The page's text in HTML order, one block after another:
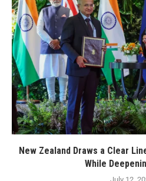
New Zealand Draws a Clear
While